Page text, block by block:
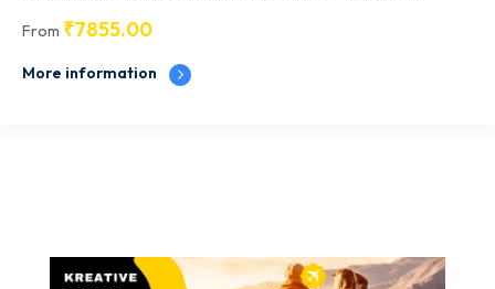
From ₹7855.00
More information